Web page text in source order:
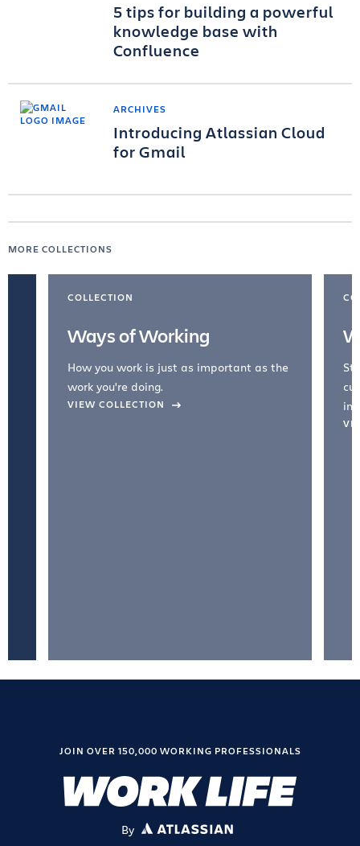
5 tips for building a powerful
knowledge base with
Confluence
ARCHIVES
Introducing Atlassian Cloud
for Gmail
MORE COLLECTIONS
COLLECTION
Ways of Working
How you work is just as important as the
work you're doing.
VIEW COLLECTION
JOIN OVER 150,000 WORKING PROFESSIONALS
By ATLASSIAN